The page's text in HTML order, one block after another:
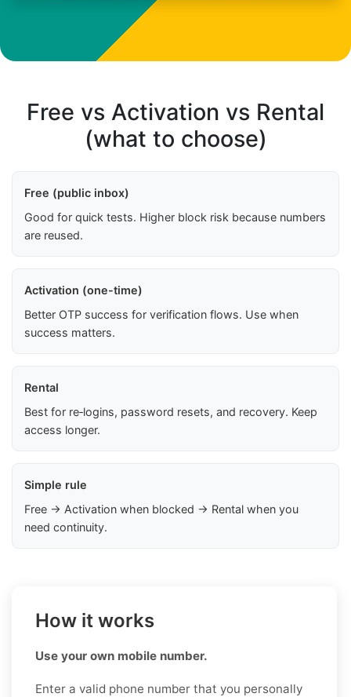
Free vs Activation vs Rental
(what to choose)
Free (public inbox)
Good for quick tests. Higher block risk because numbers
are reused.
Activation (one-time)
Better OTP success for verification flows. Use when
success matters.
Rental
Best for re‑logins, password resets, and recovery. Keep
access longer.
Simple rule
Free → Activation when blocked → Rental when you
need continuity.
How it works
Use your own mobile number.
Enter a valid phone number that you personally